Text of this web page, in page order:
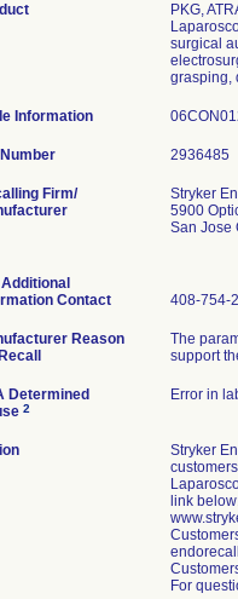
PKG,
surgical
grasping,
Information
Number
Firm/
Stryker
5900
San Jose
Contact
408-754-
Reason
The
support
Determined
2
Error in
Stryker
link
For